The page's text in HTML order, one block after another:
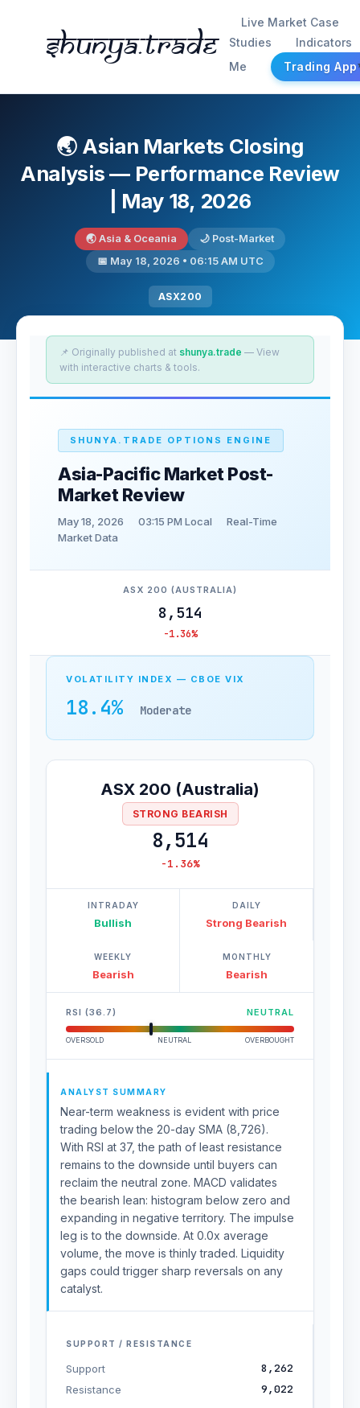
Shunya.trade
Live Market Case
Studies
Indicators
Me
Trading App
🌏 Asian Markets Closing
Analysis — Performance Review
| May 18, 2026
🌏 Asia & Oceania
🌙 Post-Market
📅 May 18, 2026 • 06:15 AM UTC
ASX200
📌 Originally published at shunya.trade — View
with interactive charts & tools.
SHUNYA.TRADE OPTIONS ENGINE
Asia-Pacific Market Post-
Market Review
May 18, 2026 03:15 PM Local
Real-Time
Market Data
ASX 200 (AUSTRALIA)
8,514
-1.36%
VOLATILITY INDEX — CBOE VIX
18.4% Moderate
ASX 200 (Australia)
STRONG BEARISH
8,514
-1.36%
INTRADAY
Bullish
DAILY
Strong Bearish
WEEKLY
Bearish
MONTHLY
Bearish
RSI (36.7) NEUTRAL
OVERSOLD NEUTRAL OVERBOUGHT
ANALYST SUMMARY
Near-term weakness is evident with price
trading below the 20-day SMA (8,726).
With RSI at 37, the path of least resistance
remains to the downside until buyers can
reclaim the neutral zone. MACD validates
the bearish lean: histogram below zero and
expanding in negative territory. The impulse
leg is to the downside. At 0.0x average
volume, the move is thinly traded. Liquidity
gaps could trigger sharp reversals on any
catalyst.
SUPPORT / RESISTANCE
Support 8,262
Resistance 9,022